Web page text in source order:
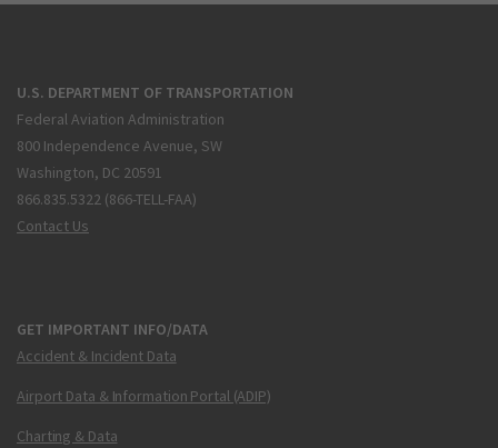
U.S. DEPARTMENT OF TRANSPORTATION
Federal Aviation Administration
800 Independence Avenue, SW
Washington, DC 20591
866.835.5322 (866-TELL-FAA)
Contact Us
GET IMPORTANT INFO/DATA
Accident & Incident Data
Airport Data & Information Portal (ADIP)
Charting & Data